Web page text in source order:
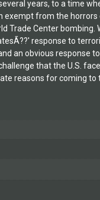
years, to a time
exempt from the
Trade Center bombing.
response to
an obvious response
that the U.S.
reasons for coming to